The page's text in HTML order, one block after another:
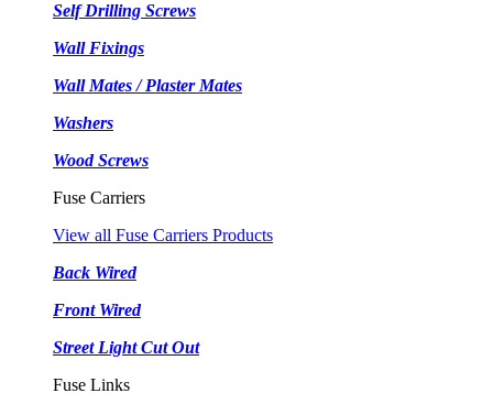
Self Drilling Screws
Wall Fixings
Wall Mates / Plaster Mates
Washers
Wood Screws
Fuse Carriers
View all Fuse Carriers Products
Back Wired
Front Wired
Street Light Cut Out
Fuse Links